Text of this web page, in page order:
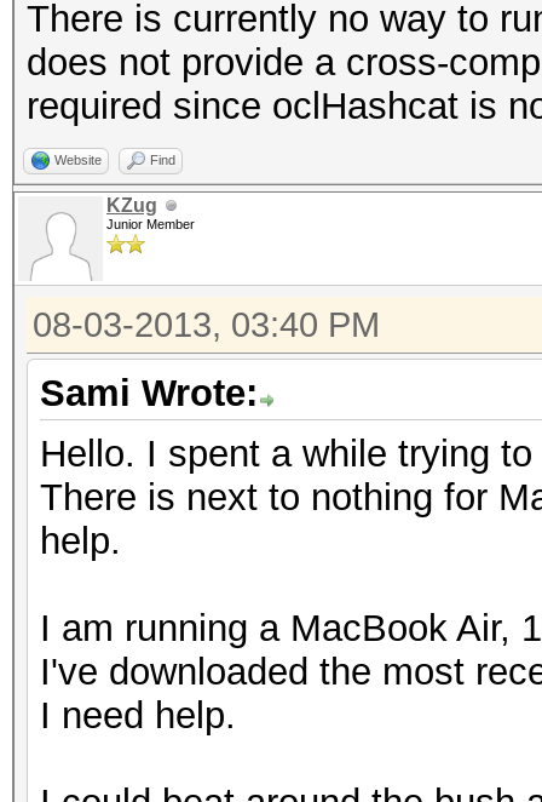
There is currently no way to
does not provide a cross-
required since oclHashcat is
Website Find
KZug
Junior Member
08-03-2013, 03:40 PM
Sami Wrote:
Hello. I spent a while trying
There is next to nothing for
help.
I am running a MacBook Air,
I've downloaded the most
I need help.